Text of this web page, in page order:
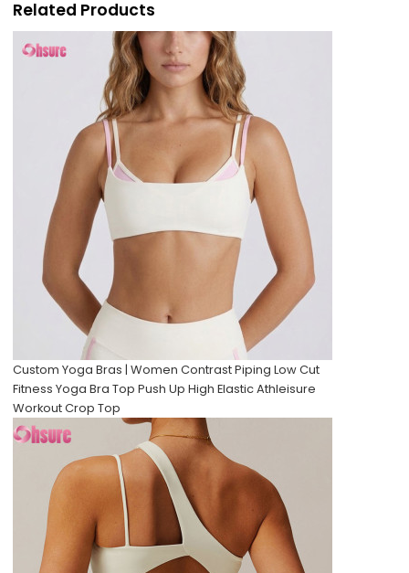
Related Products
Custom Yoga Bras | Women Contrast Piping Low Cut
Fitness Yoga Bra Top Push Up High Elastic Athleisure
Workout Crop Top